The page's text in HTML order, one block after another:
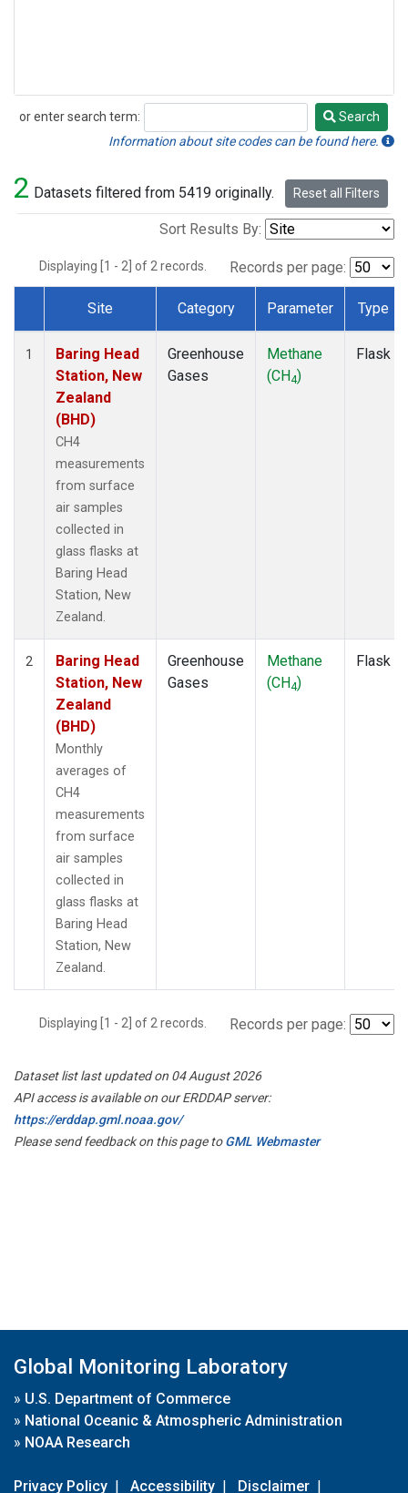
or enter search term:
Search
Search
Information about site codes can be found here.
2 Datasets filtered from 5419 originally. Reset all Filters
Sort Results By:
Displaying [1 - 2] of 2 records. Records per page:
Dataset Number
Site Category Parameter Type
1
Baring Head
Station, New
Zealand
(BHD)
CH4
measurements
from surface
air samples
collected in
glass flasks at
Baring Head
Station, New
Zealand.
Greenhouse
Gases
Methane
(CH4)
Flask
2
Baring Head
Station, New
Zealand
(BHD)
Monthly
averages of
CH4
measurements
from surface
air samples
collected in
glass flasks at
Baring Head
Station, New
Zealand.
Greenhouse
Gases
Methane
(CH4)
Flask
Displaying [1 - 2] of 2 records. Records per page:
Dataset list last updated on 04 August 2026
API access is available on our ERDDAP server:
https://erddap.gml.noaa.gov/
Please send feedback on this page toGML Webmaster
Global Monitoring Laboratory
» U.S. Department of Commerce
» National Oceanic & Atmospheric Administration
» NOAA Research
Privacy Policy | Accessibility | Disclaimer |